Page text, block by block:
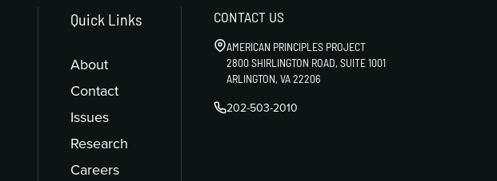
Quick Links
About
Contact
Issues
Research
Careers
CONTACT US
AMERICAN PRINCIPLES PROJECT
2800 SHIRLINGTON ROAD, SUITE 1001
ARLINGTON, VA 22206
202-503-2010